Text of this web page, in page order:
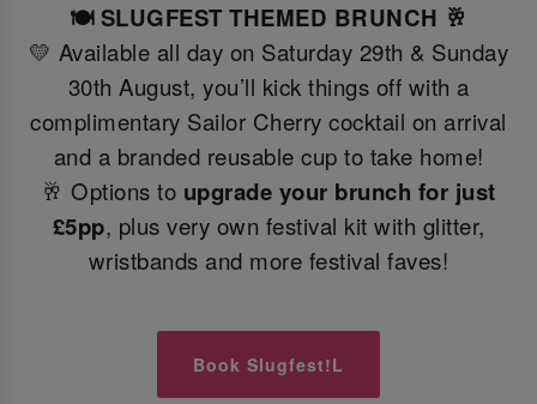
🍽️ SLUGFEST THEMED BRUNCH 🥂
💛 Available all day on Saturday 29th & Sunday
30th August, you’ll kick things off with a
complimentary Sailor Cherry cocktail on arrival
and a branded reusable cup to take home!
🥂 Options to upgrade your brunch for just
£5pp, plus very own festival kit with glitter,
wristbands and more festival faves!
Book Slugfest!L